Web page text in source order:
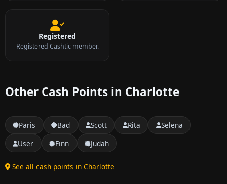
Registered
Registered Cashtic member.
Other Cash Points in Charlotte
Paris Bad Scott Rita
Selena
User
Finn Judah
See all cash points in Charlotte